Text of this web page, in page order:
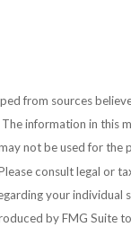
from sources
information in this
not be used for the
consult legal or
your individual
by FMG Suite